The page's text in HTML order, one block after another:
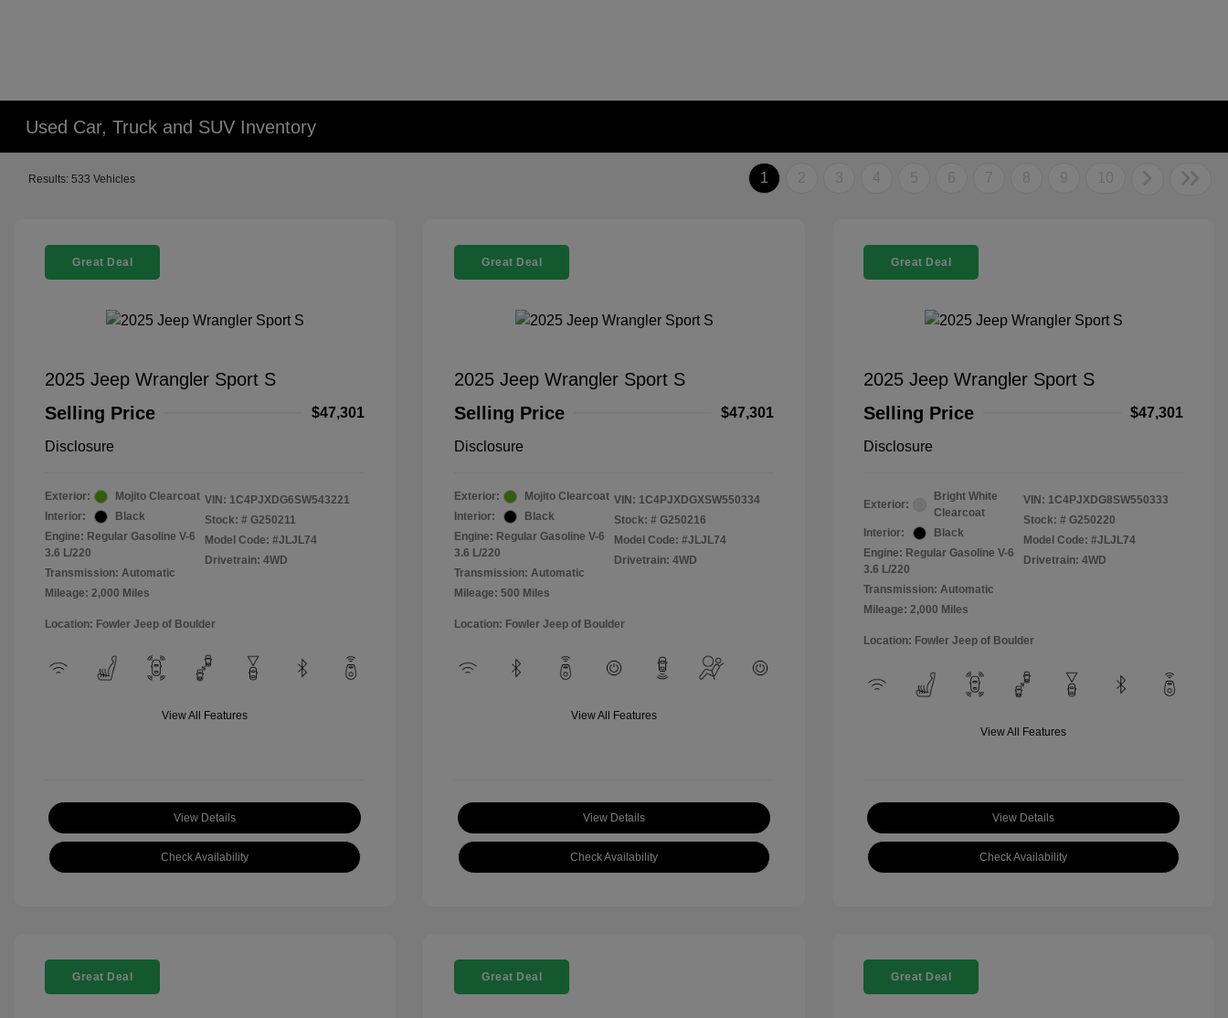
Used Car, Truck and SUV Inventory
Results: 533 Vehicles 1 2 3 4 5 6 7 8 9 10
Great Deal
2025 Jeep Wrangler Sport S
Selling Price
$47,301
Disclosure
Exterior:
Mojito Clearcoat
Interior:
Black
Engine: Regular Gasoline V-6
3.6 L/220
Transmission: Automatic
Mileage: 2,000 Miles
VIN: 1C4PJXDG6SW543221
Stock: # G250211
Model Code: #JLJL74
Drivetrain: 4WD
Location: Fowler Jeep of Boulder
View All Features
View Details
Check Availability
Great Deal
2025 Jeep Wrangler Sport S
Selling Price
$47,301
Disclosure
Exterior:
Mojito Clearcoat
Interior:
Black
Engine: Regular Gasoline V-6
3.6 L/220
Transmission: Automatic
Mileage: 500 Miles
VIN: 1C4PJXDGXSW550334
Stock: # G250216
Model Code: #JLJL74
Drivetrain: 4WD
Location: Fowler Jeep of Boulder
View All Features
View Details
Check Availability
Great Deal
2025 Jeep Wrangler Sport S
Selling Price
$47,301
Disclosure
Exterior:
Bright White
Clearcoat
Interior:
Black
Engine: Regular Gasoline V-6
3.6 L/220
Transmission: Automatic
Mileage: 2,000 Miles
VIN: 1C4PJXDG8SW550333
Stock: # G250220
Model Code: #JLJL74
Drivetrain: 4WD
Location: Fowler Jeep of Boulder
View All Features
View Details
Check Availability
Great Deal Great Deal Great Deal